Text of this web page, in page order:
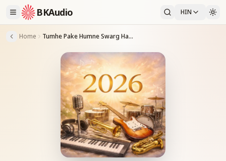
BKAudio HIN
Home Tumhe Pake Humne Swarg Hai Paya